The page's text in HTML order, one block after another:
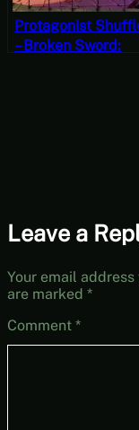
Protagonist
– Broken Sword:
Leave a
Your email
are marked *
Comment *